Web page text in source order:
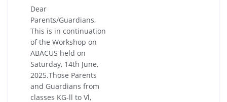
Dear
Parents/Guardians,
This is in continuation
of the Workshop on
ABACUS held on
Saturday, 14th June,
2025.Those Parents
and Guardians from
classes KG-ll to Vl,